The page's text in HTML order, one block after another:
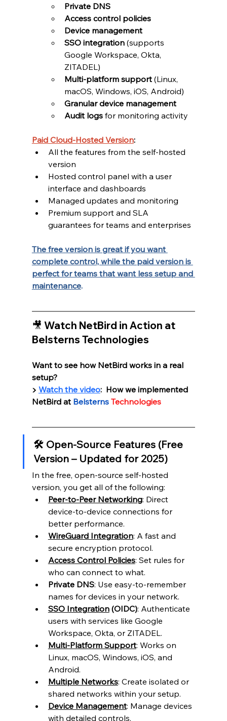
Private DNS
Access control policies
Device management
SSO integration (supports
Google Workspace, Okta,
ZITADEL)
Multi-platform support (Linux,
macOS, Windows, iOS, Android)
Granular device management
Audit logs for monitoring activity
Paid Cloud-Hosted Version:
All the features from the self-hosted
version
Hosted control panel with a user
interface and dashboards
Managed updates and monitoring
Premium support and SLA
guarantees for teams and enterprises
The free version is great if you want
complete control, while the paid version is
perfect for teams that want less setup and
maintenance.
🎥 Watch NetBird in Action at
Belsterns Technologies
Want to see how NetBird works in a real
setup?
▶️ Watch the video:  How we implemented
NetBird at Belsterns Technologies
🛠️ Open-Source Features (Free
Version – Updated for 2025)
In the free, open-source self-hosted
version, you get all of the following:
Peer-to-Peer Networking: Direct
device-to-device connections for
better performance.
WireGuard Integration: A fast and
secure encryption protocol.
Access Control Policies: Set rules for
who can connect to what.
Private DNS: Use easy-to-remember
names for devices in your network.
SSO Integration (OIDC): Authenticate
users with services like Google
Workspace, Okta, or ZITADEL.
Multi-Platform Support: Works on
Linux, macOS, Windows, iOS, and
Android.
Multiple Networks: Create isolated or
shared networks within your setup.
Device Management: Manage devices
with detailed controls.